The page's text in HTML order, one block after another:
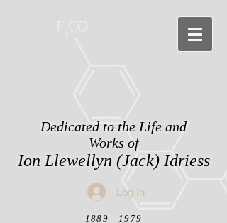
Dedicated to the Life and
Works of
Ion Llewellyn (Jack) Idriess
Log In
1889 - 1979